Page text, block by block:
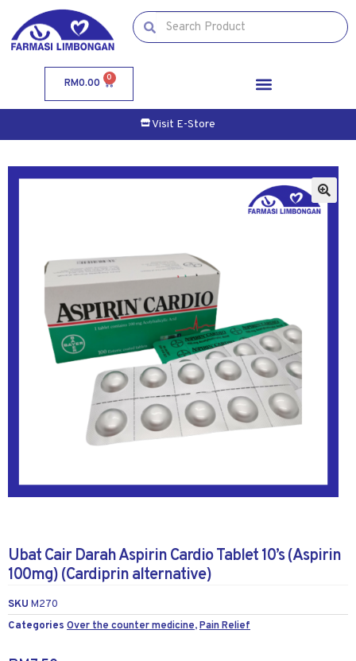
RM0.00 0
Visit E-Store
Ubat Cair Darah Aspirin Cardio Tablet 10’s (Aspirin
100mg) (Cardiprin alternative)
SKU M270
Categories Over the counter medicine,Pain Relief